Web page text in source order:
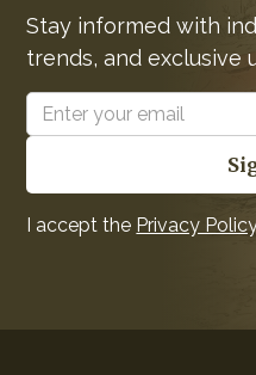
Stay informed with
trends, and exclusive
I accept the Privacy